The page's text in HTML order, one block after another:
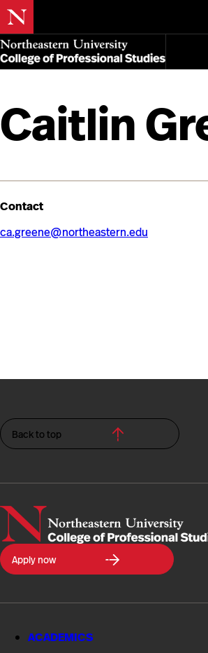
Skip
to
main
Caitlin
Contact
ca.greene@northeastern.edu
Back to top
Northeastern
University
College
Professional
Apply now
ACADEMICS